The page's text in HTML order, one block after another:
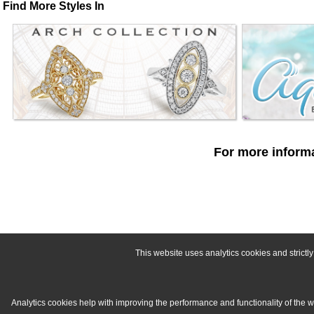
This website uses analytics cookies and
Analytics cookies help with improving the performance and functionality of the
Find More Styles In
For more